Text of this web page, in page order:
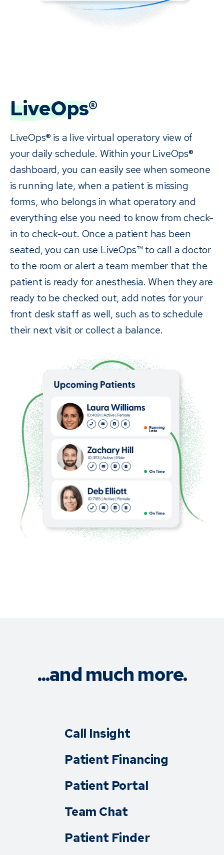
LiveOps®
LiveOps® is a live virtual operatory view of
your daily schedule. Within your LiveOps®
dashboard, you can easily see when someone
is running late, when a patient is missing
forms, who belongs in what operatory and
everything else you need to know from check-
in to check-out. Once a patient has been
seated, you can use LiveOps™ to call a doctor
to the room or alert a team member that the
patient is ready for anesthesia. When they are
ready to be checked out, add notes for your
front desk staff as well, such as to schedule
their next visit or collect a balance.
...and much more.
Call Insight
Patient Financing
Patient Portal
Team Chat
Patient Finder